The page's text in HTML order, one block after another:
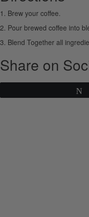
1. Brew your coffee.
2. Pour brewed coffee into
3. Blend Together all
Share on